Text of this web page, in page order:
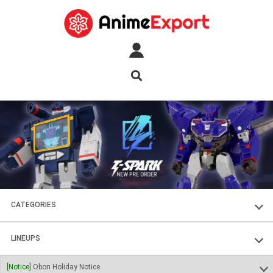
CATEGORIES
FIGURES
PLASTIC KITS
LINEUPS
SOUL OF CHOGOKIN
[Notice] Obon Holiday Notice